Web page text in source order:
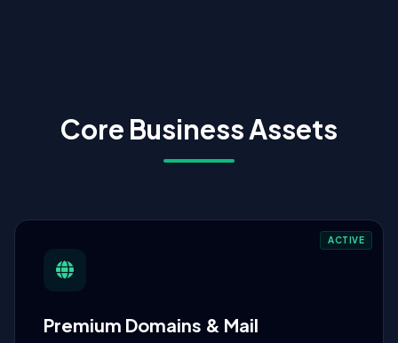
Core Business Assets
ACTIVE
Premium Domains & Mail